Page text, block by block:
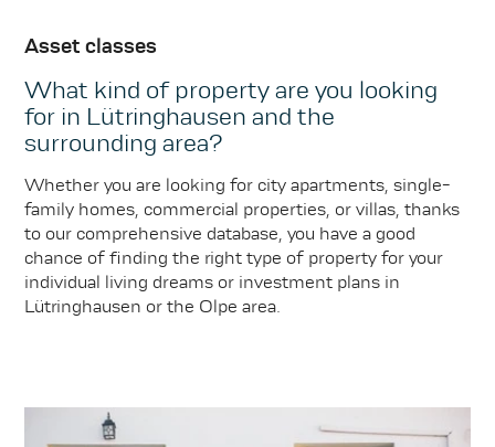
Asset classes
What kind of property are you looking
for in Lütringhausen and the
surrounding area?
Whether you are looking for city apartments, single-
family homes, commercial properties, or villas, thanks
to our comprehensive database, you have a good
chance of finding the right type of property for your
individual living dreams or investment plans in
Lütringhausen or the Olpe area.